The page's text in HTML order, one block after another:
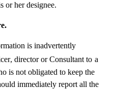
or her designee.
is inadvertently
director or Consultant to a
is not obligated to keep the
immediately report all the